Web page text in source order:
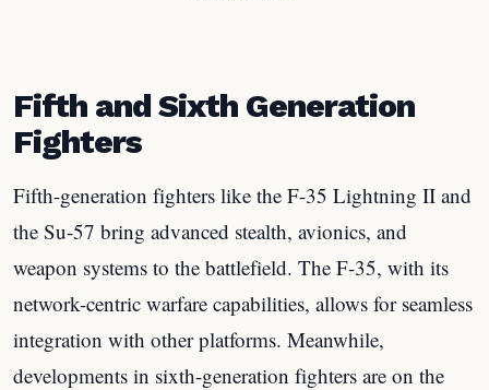
Fifth and Sixth Generation
Fighters
Fifth-generation fighters like the F-35 Lightning II and
the Su-57 bring advanced stealth, avionics, and
weapon systems to the battlefield. The F-35, with its
network-centric warfare capabilities, allows for seamless
integration with other platforms. Meanwhile,
developments in sixth-generation fighters are on the